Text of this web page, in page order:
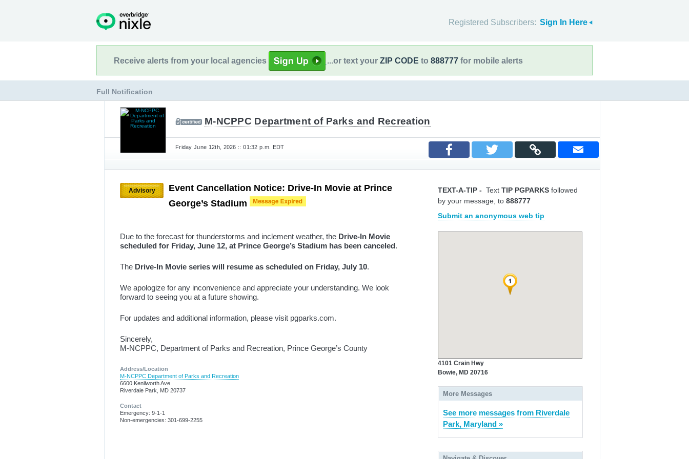
Registered Subscribers: Sign In Here
Receive alerts from your local agencies ...or text your ZIP CODE to 888777 for mobile alerts
Full Notification
M-NCPPC Department of Parks and Recreation
Friday June 12th, 2026 :: 01:32 p.m. EDT
Advisory
Event Cancellation Notice: Drive-In Movie at Prince
George’s Stadium
Due to the forecast for thunderstorms and inclement weather, the Drive-In Movie
scheduled for Friday, June 12, at Prince George’s Stadium has been canceled.
The Drive-In Movie series will resume as scheduled on Friday, July 10.
We apologize for any inconvenience and appreciate your understanding. We look
forward to seeing you at a future showing.
For updates and additional information, please visit pgparks.com.
Sincerely,
M-NCPPC, Department of Parks and Recreation, Prince George’s County
Address/Location
M-NCPPC Department of Parks and Recreation
6600 Kenilworth Ave
Riverdale Park, MD 20737
Contact
Emergency: 9-1-1
Non-emergencies: 301-699-2255
TEXT-A-TIP - Text TIP PGPARKS followed
by your message, to 888777
Submit an anonymous web tip
4101 Crain Hwy
Bowie, MD 20716
More Messages
See more messages from Riverdale
Park, Maryland »